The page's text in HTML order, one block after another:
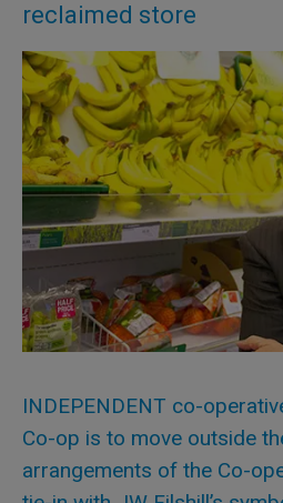
reclaimed store
INDEPENDENT co-
Co-op is to move outside
arrangements of the Co-